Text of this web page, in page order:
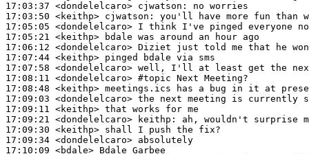
17:03:37 <dondelelcaro> cjwatson:
17:03:50 <keithp> cjwatson:
17:05:05 <dondelelcaro>
17:05:21 <keithp>
17:06:12 <dondelelcaro>
17:07:44 <keithp>
17:07:58 <dondelelcaro>
17:08:11 <dondelelcaro> #topic Next Meeting?
17:08:48 <keithp>
17:09:03 <dondelelcaro>
17:09:11 <keithp>
17:09:21 <dondelelcaro>
keithp:
17:09:30 <keithp>
17:09:34 <dondelelcaro>
17:10:09 <bdale>